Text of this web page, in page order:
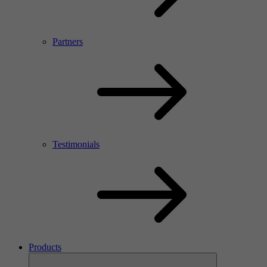
Partners
Testimonials
Products